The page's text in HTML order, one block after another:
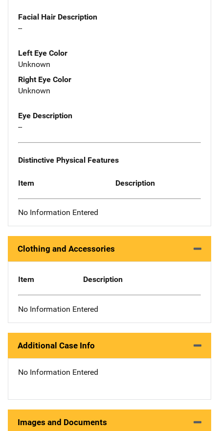
Facial Hair Description
--
Left Eye Color
Unknown
Right Eye Color
Unknown
Eye Description
--
Distinctive Physical Features
Item Description
No Information Entered
Clothing and Accessories
Item Description
No Information Entered
Additional Case Info
No Information Entered
Images and Documents